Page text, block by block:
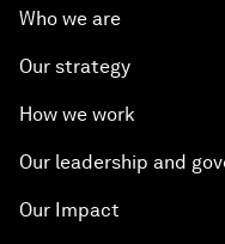
Who we are
Our strategy
How we work
Our leadership and
Our Impact